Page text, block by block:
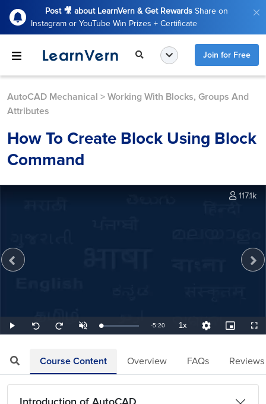
Post 🎥 about LearnVern & Get Rewards Share on
Instagram or YouTube Win Prizes + Certificate
Join for Free
AutoCAD Mechanical > Working With Blocks, Groups And
Attributes
How To Create Block Using Block
Command
Play
Seek
back
Seek
forward
UnmuteLoaded:
3.13%
Remaining
-5:20 1xPlayback
Rate
Quality
Levels
Picture-
in-
117.1k
Course Content Overview FAQs Reviews